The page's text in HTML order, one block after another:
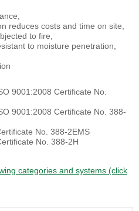
reduces costs and time on site,
to fire,
to moisture penetration,
9001:2008 Certificate No.
9001:2008 Certificate No. 388-
No. 388-2EMS
No. 388-2H
categories and systems (click